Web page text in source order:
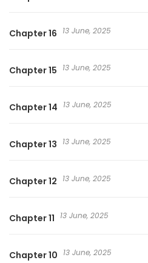
Chapter 16 13 June, 2025
Chapter 15 13 June, 2025
Chapter 14 13 June, 2025
Chapter 13 13 June, 2025
Chapter 12 13 June, 2025
Chapter 11 13 June, 2025
Chapter 10 13 June, 2025